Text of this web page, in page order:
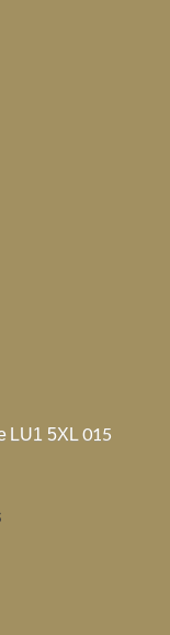
LU1 5XL 015